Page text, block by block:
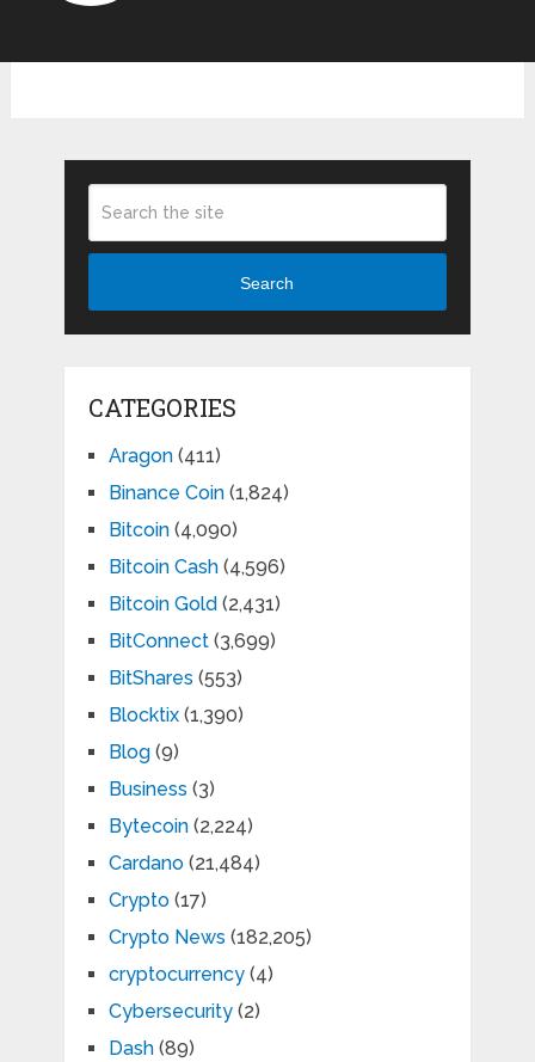
Search
CATEGORIES
Aragon(411)
Binance Coin(1,824)
Bitcoin(4,090)
Bitcoin Cash(4,596)
Bitcoin Gold (2,431)
BitConnect(3,699)
BitShares (553)
Blocktix(1,390)
Blog(9)
Business (3)
Bytecoin(2,224)
Cardano(21,484)
Crypto(17)
Crypto News (182,205)
cryptocurrency(4)
Cybersecurity(2)
Dash(89)